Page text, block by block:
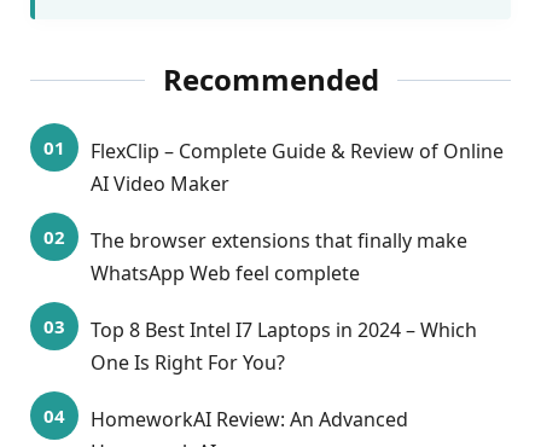
Recommended
FlexClip – Complete Guide & Review of Online
AI Video Maker
The browser extensions that finally make
WhatsApp Web feel complete
Top 8 Best Intel I7 Laptops in 2024 – Which
One Is Right For You?
HomeworkAI Review: An Advanced